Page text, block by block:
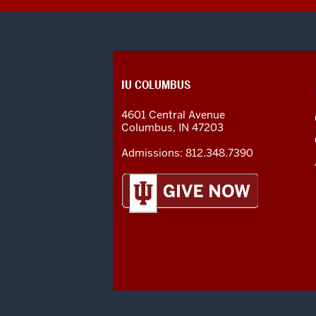
CONTACT,
AND
ADDITIONAL
LINKS
IU COLUMBUS
4601 Central Avenue
Columbus, IN 47203
Admissions: 812.348.7390